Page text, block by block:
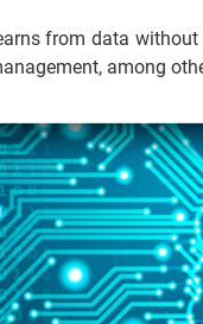
from data
among